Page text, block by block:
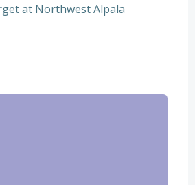
at Northwest Alpala